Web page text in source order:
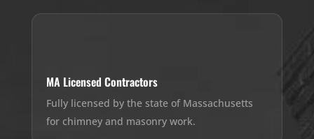
MA Licensed Contractors
Fully licensed by the state of Massachusetts
for chimney and masonry work.